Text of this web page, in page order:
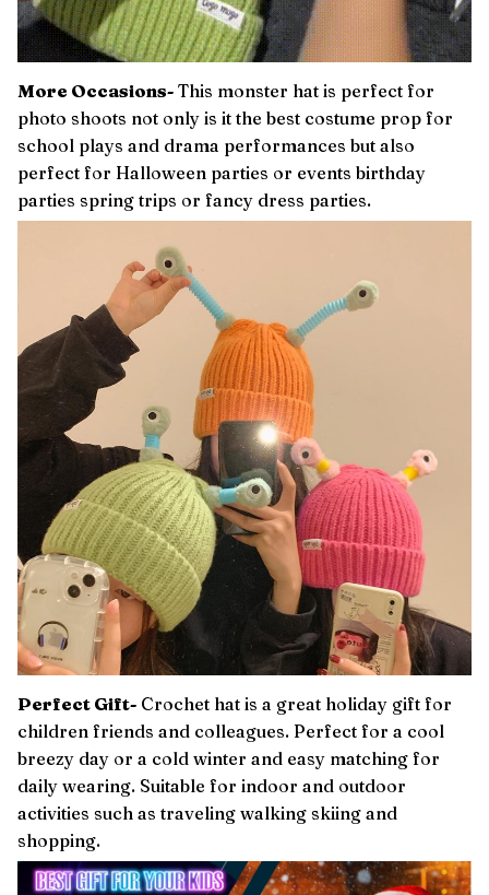
More Occasions- This monster hat is perfect for
photo shoots not only is it the best costume prop for
school plays and drama performances but also
perfect for Halloween parties or events birthday
parties spring trips or fancy dress parties.
Perfect Gift- Crochet hat is a great holiday gift for
children friends and colleagues. Perfect for a cool
breezy day or a cold winter and easy matching for
daily wearing. Suitable for indoor and outdoor
activities such as traveling walking skiing and
shopping.